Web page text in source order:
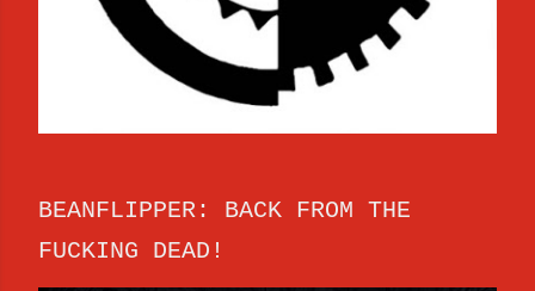
BEANFLIPPER: BACK FROM THE
FUCKING DEAD!